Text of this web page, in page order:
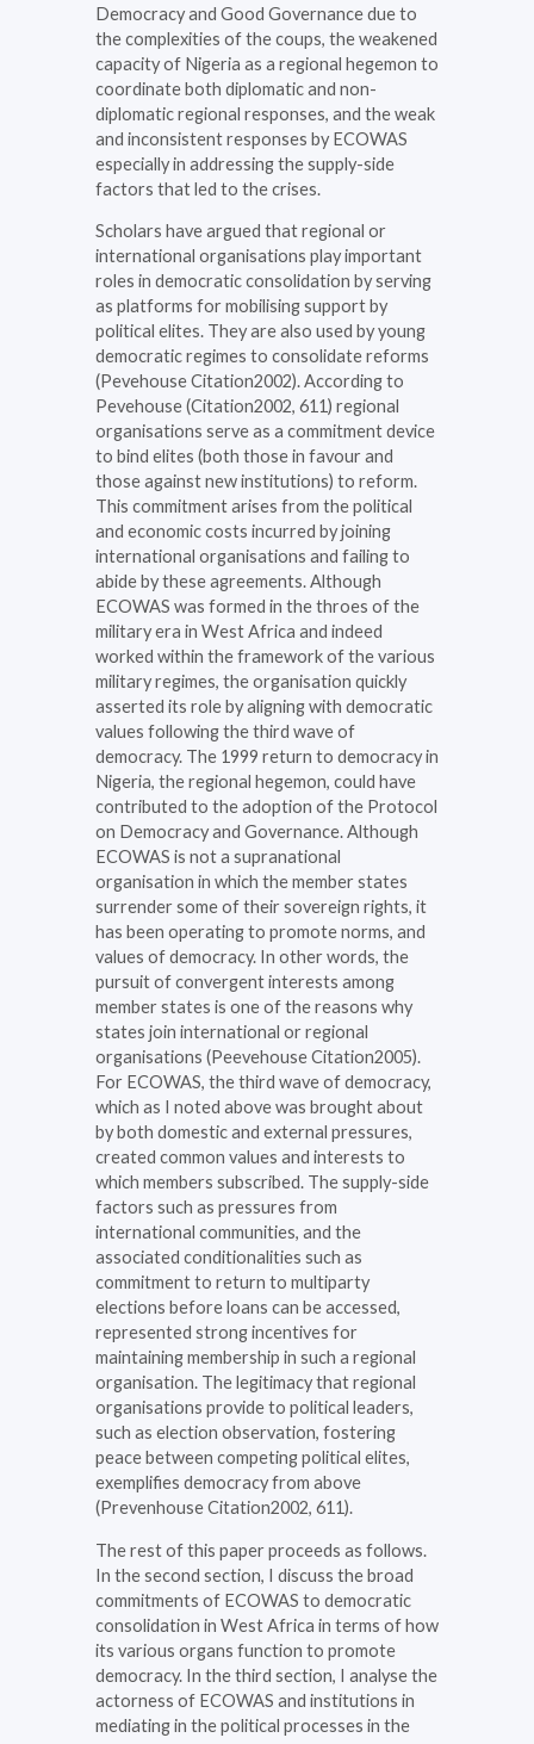
Democracy and Good Governance due to
the complexities of the coups, the weakened
capacity of Nigeria as a regional hegemon to
coordinate both diplomatic and non-
diplomatic regional responses, and the weak
and inconsistent responses by ECOWAS
especially in addressing the supply-side
factors that led to the crises.
Scholars have argued that regional or
international organisations play important
roles in democratic consolidation by serving
as platforms for mobilising support by
political elites. They are also used by young
democratic regimes to consolidate reforms
(Pevehouse Citation2002). According to
Pevehouse (Citation2002, 611) regional
organisations serve as a commitment device
to bind elites (both those in favour and
those against new institutions) to reform.
This commitment arises from the political
and economic costs incurred by joining
international organisations and failing to
abide by these agreements. Although
ECOWAS was formed in the throes of the
military era in West Africa and indeed
worked within the framework of the various
military regimes, the organisation quickly
asserted its role by aligning with democratic
values following the third wave of
democracy. The 1999 return to democracy in
Nigeria, the regional hegemon, could have
contributed to the adoption of the Protocol
on Democracy and Governance. Although
ECOWAS is not a supranational
organisation in which the member states
surrender some of their sovereign rights, it
has been operating to promote norms, and
values of democracy. In other words, the
pursuit of convergent interests among
member states is one of the reasons why
states join international or regional
organisations (Peevehouse Citation2005).
For ECOWAS, the third wave of democracy,
which as I noted above was brought about
by both domestic and external pressures,
created common values and interests to
which members subscribed. The supply-side
factors such as pressures from
international communities, and the
associated conditionalities such as
commitment to return to multiparty
elections before loans can be accessed,
represented strong incentives for
maintaining membership in such a regional
organisation. The legitimacy that regional
organisations provide to political leaders,
such as election observation, fostering
peace between competing political elites,
exemplifies democracy from above
(Prevenhouse Citation2002, 611).
The rest of this paper proceeds as follows.
In the second section, I discuss the broad
commitments of ECOWAS to democratic
consolidation in West Africa in terms of how
its various organs function to promote
democracy. In the third section, I analyse the
actorness of ECOWAS and institutions in
mediating in the political processes in the